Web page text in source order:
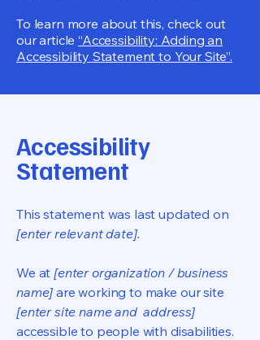
To learn more about this, check out
our article“Accessibility: Adding an
Accessibility Statement to Your Site”.
Accessibility
Statement
This statement was last updated on
[enter relevant date].
We at[enter organization / business
name] are working to make our site
[enter site name and address]
accessible to people with disabilities.